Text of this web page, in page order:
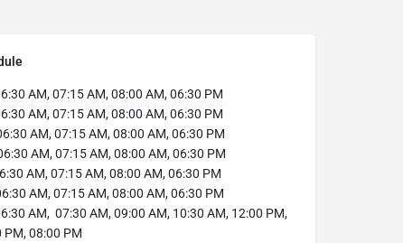
AM, 07:15 AM, 08:00 AM, 06:30 PM
AM, 07:15 AM, 08:00 AM, 06:30 PM
AM, 07:15 AM, 08:00 AM, 06:30 PM
AM, 07:15 AM, 08:00 AM, 06:30 PM
AM, 07:15 AM, 08:00 AM, 06:30 PM
AM, 07:15 AM, 08:00 AM, 06:30 PM
AM, 07:30 AM, 09:00 AM, 10:30 AM, 12:00 PM,
PM, 08:00 PM